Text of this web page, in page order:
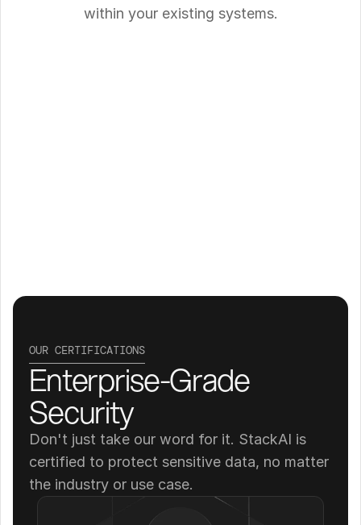
within your existing systems.
OUR CERTIFICATIONS
Enterprise-Grade
Security
Don't just take our word for it. StackAI is
certified to protect sensitive data, no matter
the industry or use case.